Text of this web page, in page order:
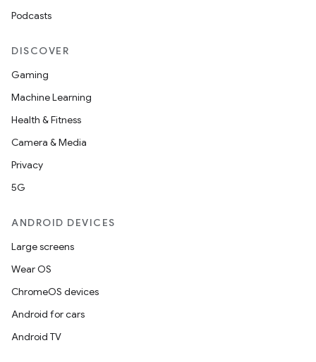
Podcasts
DISCOVER
Gaming
Machine Learning
Health & Fitness
Camera & Media
Privacy
5G
ANDROID DEVICES
Large screens
Wear OS
ChromeOS devices
Android for cars
Android TV